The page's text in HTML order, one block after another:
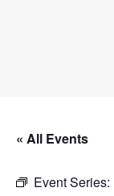
« All Events
Event Series: